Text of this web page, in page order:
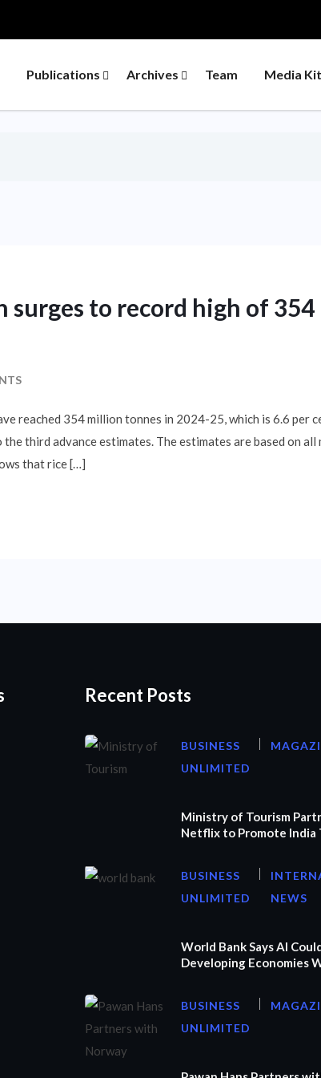
Publications Archives Team Media Kit
surges to record high of
reached 354 million tonnes in 2024-25, which is 6.6 per
third advance estimates. The estimates are based on all
that rice […]
Recent Posts
BUSINESS
UNLIMITED
Ministry of Tourism
Netflix to Promote India
BUSINESS
UNLIMITED
NEWS
World Bank Says AI
Developing Economies
BUSINESS
UNLIMITED